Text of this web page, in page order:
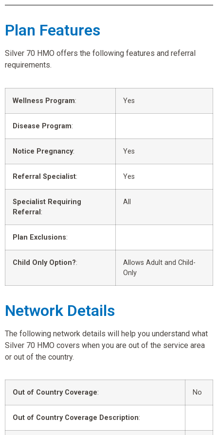
Plan Features
Silver 70 HMO offers the following features and referral
requirements.
Wellness Program: Yes
Disease Program:
Notice Pregnancy: Yes
Referral Specialist: Yes
Specialist Requiring
Referral :
All
Plan Exclusions:
Child Only Option?:
Allows Adult and Child-
Only
Network Details
The following network details will help you understand what
Silver 70 HMO covers when you are out of the service area
or out of the country.
Out of Country Coverage: No
Out of Country Coverage Description: